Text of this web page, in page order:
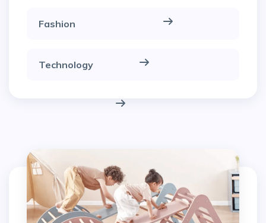
Fashion
Technology